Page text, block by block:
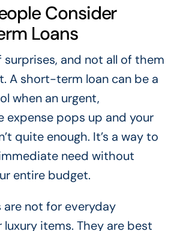
Consider
Loans
surprises, and not all of them
A short-term loan can be a
when an urgent,
expense pops up and your
quite enough. It’s a way to
need without
entire budget.
are not for everyday
luxury items. They are best